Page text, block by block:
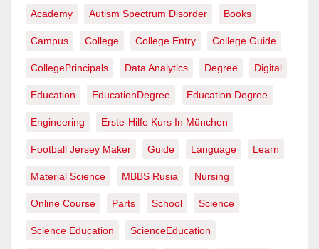
Academy Autism Spectrum Disorder Books
Campus College College Entry College Guide
CollegePrincipals Data Analytics Degree Digital
Education EducationDegree Education Degree
Engineering Erste-Hilfe Kurs In München
Football Jersey Maker Guide Language Learn
Material Science MBBS Rusia Nursing
Online Course Parts School Science
Science Education ScienceEducation